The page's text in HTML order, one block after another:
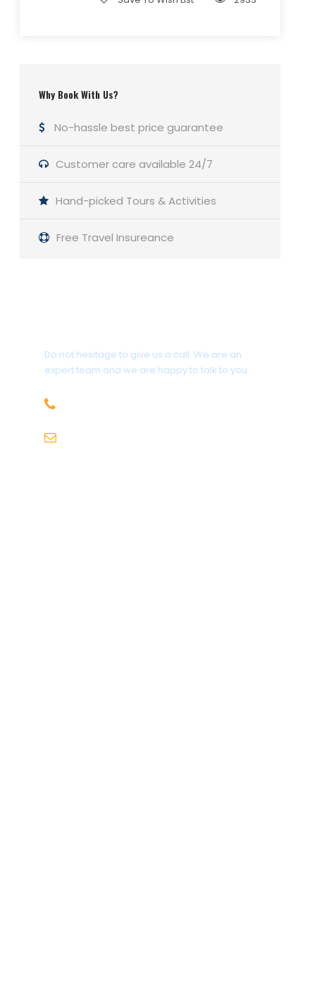
Why Book With Us?
No-hassle best price guarantee
Customer care available 24/7
Hand-picked Tours & Activities
Free Travel Insureance
Do not hesitage to give us a call. We are an
expert team and we are happy to talk to you.